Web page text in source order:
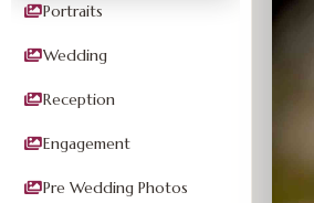
Portraits
Wedding
Reception
Engagement
Pre Wedding Photos